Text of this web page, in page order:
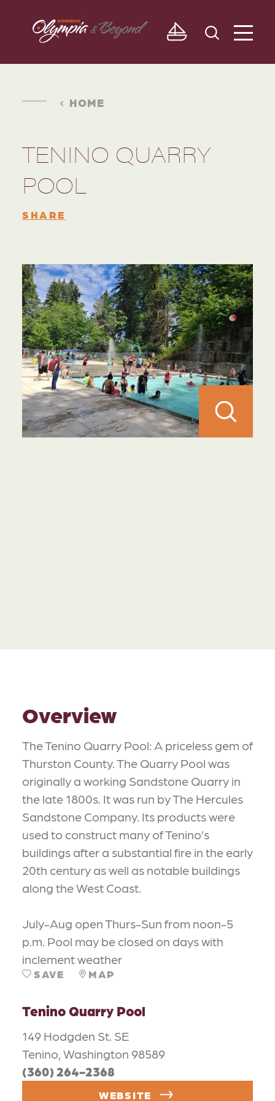
Skip to content
HOME
TENINO QUARRY
POOL
SHARE
Overview
The Tenino Quarry Pool: A priceless gem of
Thurston County. The Quarry Pool was
originally a working Sandstone Quarry in
the late 1800s. It was run by The Hercules
Sandstone Company. Its products were
used to construct many of Tenino’s
buildings after a substantial fire in the early
20th century as well as notable buildings
along the West Coast.
July-Aug open Thurs-Sun from noon-5
p.m. Pool may be closed on days with
inclement weather
SAVE MAP
Tenino Quarry Pool
149 Hodgden St. SE
Tenino, Washington 98589
(360) 264-2368
WEBSITE